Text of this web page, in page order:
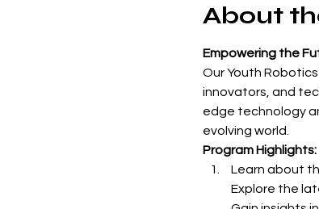
About
Empowering the
Our Youth
innovators, and
edge technology
evolving world.
Program Highlights: